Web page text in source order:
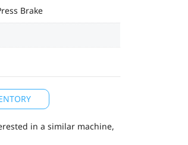
Brake
in a similar machine,